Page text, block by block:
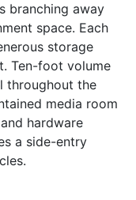
branching away
space. Each
storage
Ten-foot volume
throughout the
media room
hardware
a side-entry